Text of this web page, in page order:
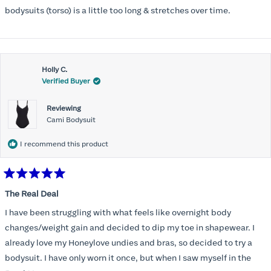
stars
bodysuits (torso) is a little too long & stretches over time.
Holly C.
Verified Buyer
Reviewing
Cami Bodysuit
I recommend this product
5
of
5
stars
The Real Deal
I have been struggling with what feels like overnight body
changes/weight gain and decided to dip my toe in shapewear. I
already love my Honeylove undies and bras, so decided to try a
bodysuit. I have only worn it once, but when I saw myself in the